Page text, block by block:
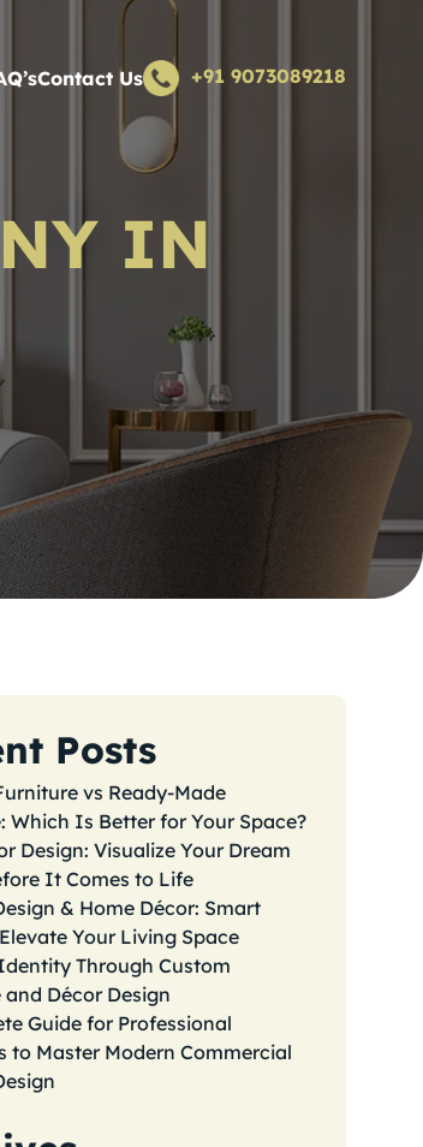
Contact Us +91 9073089218
IN
Posts
vs Ready-Made
Which Is Better for Your Space?
Design: Visualize Your Dream
It Comes to Life
& Home Décor: Smart
Your Living Space
Through Custom
Décor Design
Guide for Professional
to Master Modern Commercial